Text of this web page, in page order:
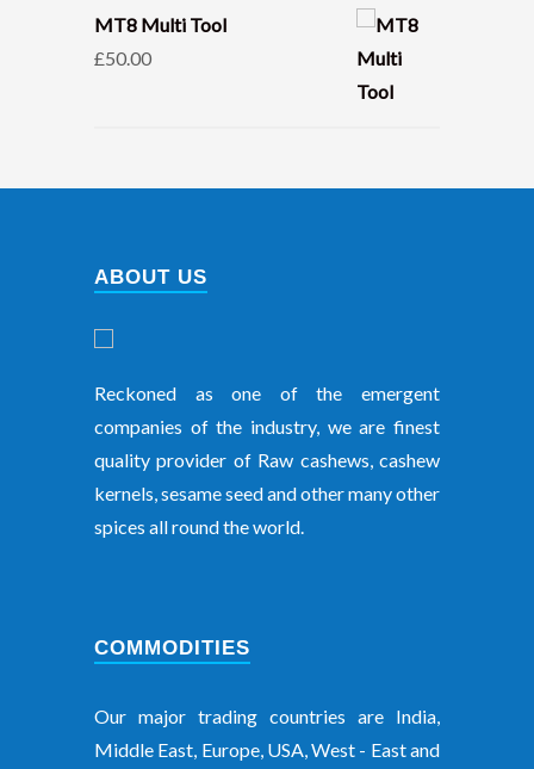
MT8 Multi Tool
£50.00
ABOUT US
Reckoned as one of the emergent
companies of the industry, we are finest
quality provider of Raw cashews, cashew
kernels, sesame seed and other many other
spices all round the world.
COMMODITIES
Our major trading countries are India,
Middle East, Europe, USA, West - East and